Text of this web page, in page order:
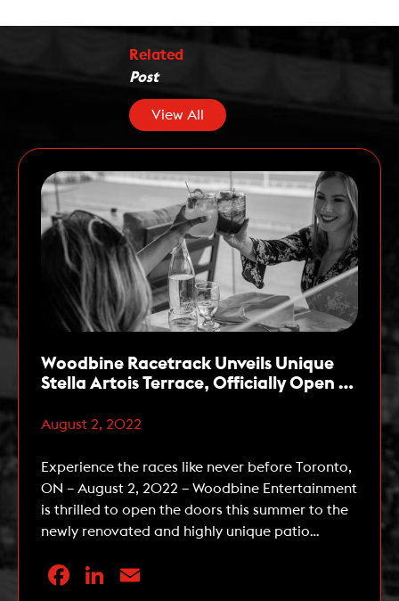
Related
Post
View All
Woodbine Racetrack Unveils Unique
Stella Artois Terrace, Officially Open to
August 2, 2022
Experience the races like never before Toronto,
ON – August 2, 2022 – Woodbine Entertainment
is thrilled to open the doors this summer to the
newly renovated and highly unique patio
Artois Terrace, located at Woodbine Racetrack
Facebook
LinkedIn